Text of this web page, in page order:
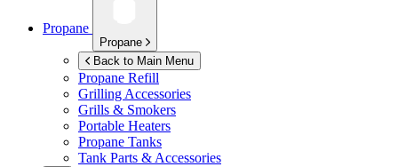
Propane
Propane
Back to Main Menu
Propane Refill
Grilling Accessories
Grills & Smokers
Portable Heaters
Propane Tanks
Tank Parts & Accessories